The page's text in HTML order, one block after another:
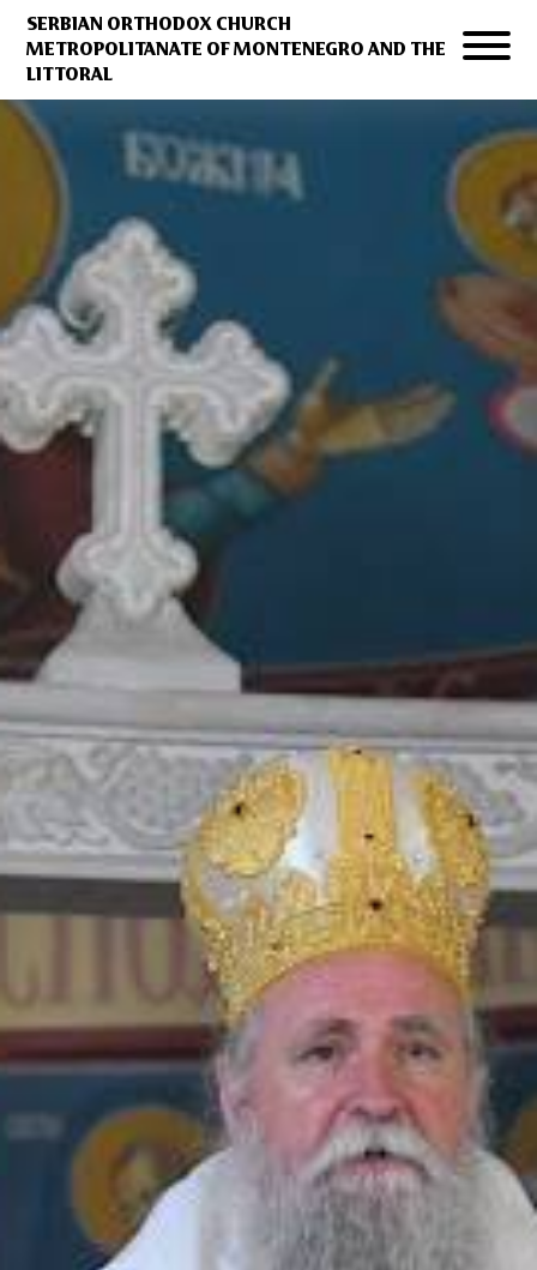
SERBIAN ORTHODOX CHURCH
METROPOLITANATE OF MONTENEGRO AND THE
LITTORAL